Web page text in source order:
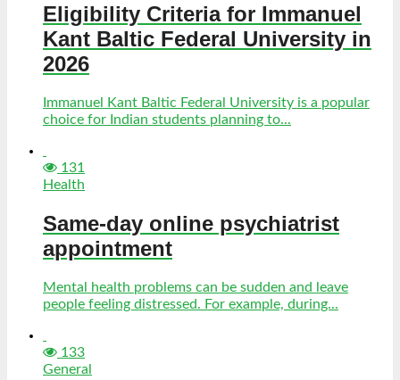
Eligibility Criteria for Immanuel
Kant Baltic Federal University in
2026
Immanuel Kant Baltic Federal University is a popular
choice for Indian students planning to...
131
Health
Same-day online psychiatrist
appointment
Mental health problems can be sudden and leave
people feeling distressed. For example, during...
133
General